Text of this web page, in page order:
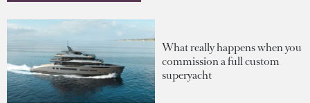
What really happens when you
commission a full custom
superyacht